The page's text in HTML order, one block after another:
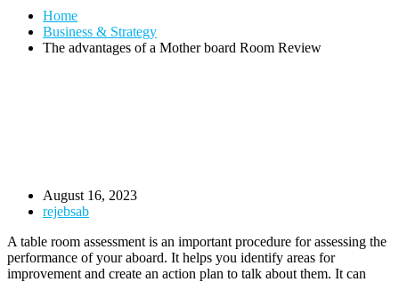
Home
Business & Strategy
The advantages of a Mother board Room Review
August 16, 2023
rejebsab
A table room assessment is an important procedure for assessing the
performance of your aboard. It helps you identify areas for
improvement and create an action plan to talk about them. It can